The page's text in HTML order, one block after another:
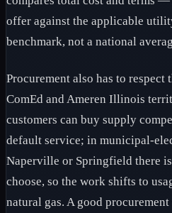
offer against the applicable
benchmark, not a national
Procurement also has to respect
ComEd and Ameren Illinois
customers can buy supply
default service; in municipal-
Naperville or Springfield there
choose, so the work shifts to
natural gas. A good